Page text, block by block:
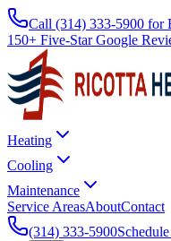
Call (314) 333-5900 for
150+ Five-Star Google
Heating
Cooling
Maintenance
Service AreasAboutContact
(314) 333-5900